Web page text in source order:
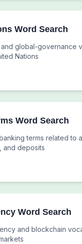
Word Search
global-governance
Nations
Word Search
terms related to
and deposits
Word Search
and blockchain